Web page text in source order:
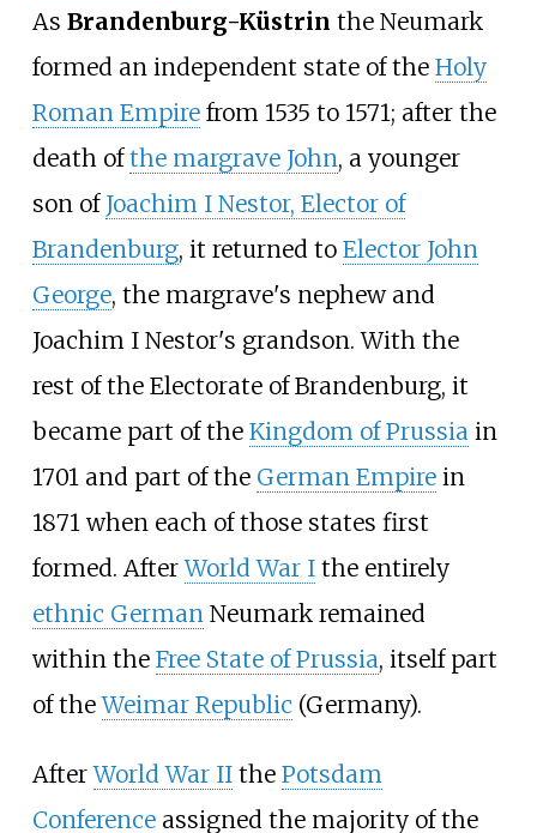
As Brandenburg-Küstrin the Neumark
formed an independent state of the Holy
Roman Empirefrom 1535 to 1571; after the
death ofthe margrave John, a younger
son of Joachim I Nestor, Elector of
Brandenburg, it returned to Elector John
George, the margrave's nephew and
Joachim I Nestor's grandson. With the
rest of the Electorate of Brandenburg, it
became part of the Kingdom of Prussiain
1701 and part of the German Empirein
1871 when each of those states first
formed. AfterWorld War Ithe entirely
ethnic GermanNeumark remained
within the Free State of Prussia, itself part
of theWeimar Republic (Germany).
AfterWorld War IIthe Potsdam
Conferenceassigned the majority of the